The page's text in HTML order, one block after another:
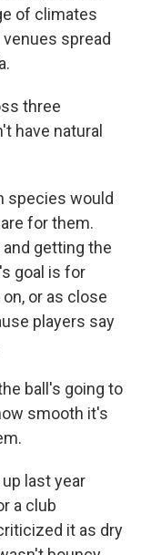
of climates
spread
three
have natural
species would
for them.
getting the
goal is for
or as close
players say
ball's going to
smooth it's
last year
a club
it as dry